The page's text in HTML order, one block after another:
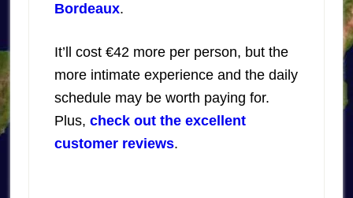
Bordeaux.
It’ll cost €42 more per person, but the
more intimate experience and the daily
schedule may be worth paying for.
Plus, check out the excellent
customer reviews.